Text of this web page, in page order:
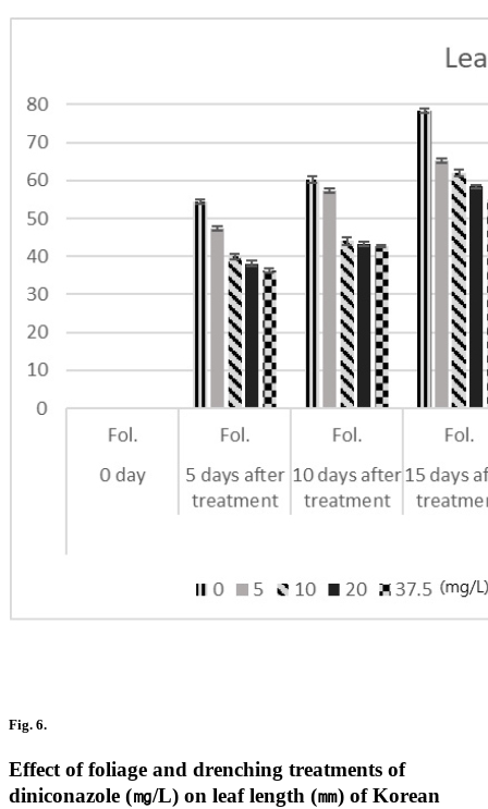
Fig. 6.
Effect of foliage and drenching treatments of
diniconazole (㎎/L) on leaf length (㎜) of Korean